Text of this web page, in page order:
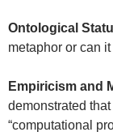
Ontological
metaphor or can
Empiricism and
demonstrated
“computational